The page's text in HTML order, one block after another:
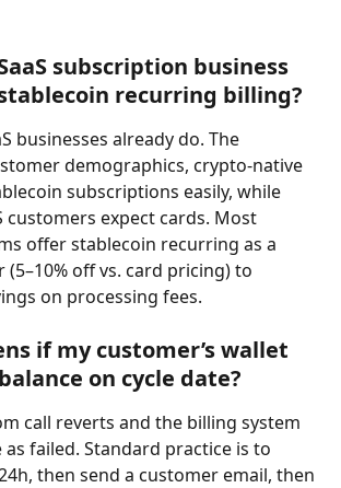
subscription business
recurring billing?
businesses already do. The
demographics, crypto-native
subscriptions easily, while
customers expect cards. Most
offer stablecoin recurring as a
off vs. card pricing) to
on processing fees.
if my customer’s wallet
on cycle date?
call reverts and the billing system
as failed. Standard practice is to
then send a customer email, then